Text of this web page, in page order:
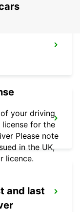
your driving
license for the
Please note
in the UK,
licence.
and last